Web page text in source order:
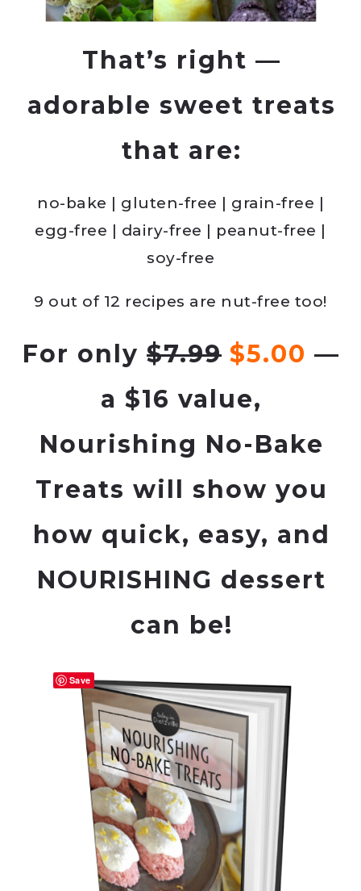
That’s right —
adorable sweet treats
that are:
no-bake | gluten-free | grain-free |
egg-free | dairy-free | peanut-free |
soy-free
9 out of 12 recipes are nut-free too!
For only $7.99 $5.00 —
a $16 value,
Nourishing No-Bake
Treats will show you
how quick, easy, and
NOURISHING dessert
can be!
Save